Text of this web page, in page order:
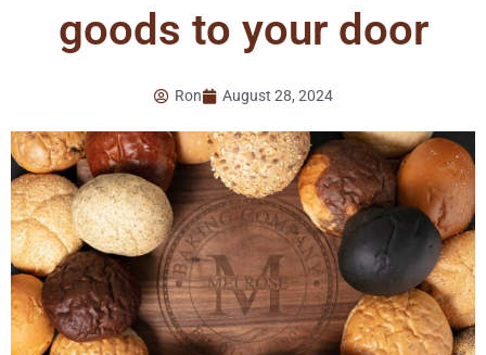
goods to your door
Ron August 28, 2024